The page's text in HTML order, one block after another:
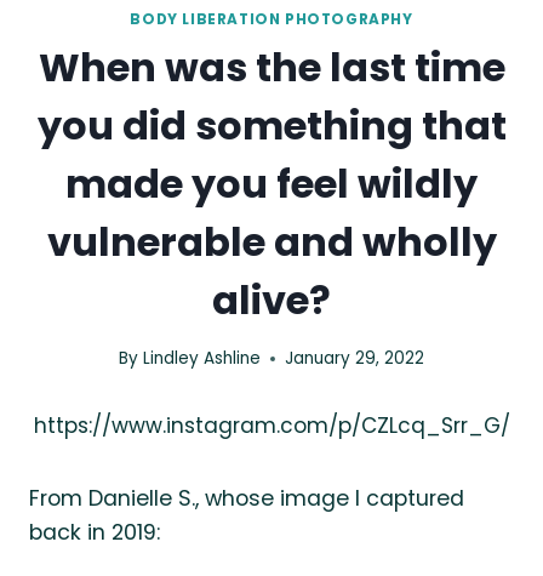
BODY LIBERATION PHOTOGRAPHY
When was the last time
you did something that
made you feel wildly
vulnerable and wholly
alive?
By Lindley Ashline January 29, 2022
https://www.instagram.com/p/CZLcq_Srr_G/
From Danielle S., whose image I captured
back in 2019: